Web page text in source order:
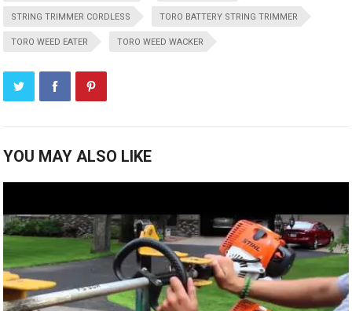
STRING TRIMMER CORDLESS TORO BATTERY STRING TRIMMER
TORO WEED EATER TORO WEED WACKER
YOU MAY ALSO LIKE